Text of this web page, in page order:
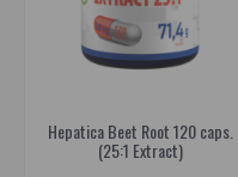
Hepatica Beet Root 120 caps.
(25:1 Extract)